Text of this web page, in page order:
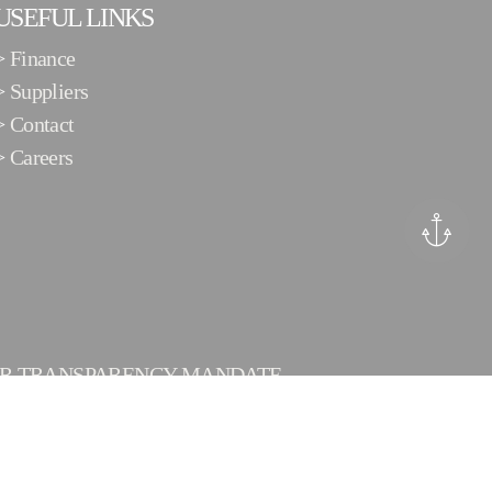
LINKS
Finance
Suppliers
Contact
Careers
TRANSPARENCY MANDATE